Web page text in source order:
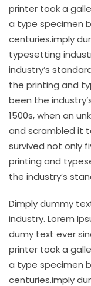
printer took a
a type specimen
centuries.imply
typesetting
industry’s
the printing and
been the
1500s, when an
and scrambled it
survived not only
printing and
the industry’s
Dimply dummy
industry. Lorem
dumy text ever
printer took a
a type specimen
centuries.imply